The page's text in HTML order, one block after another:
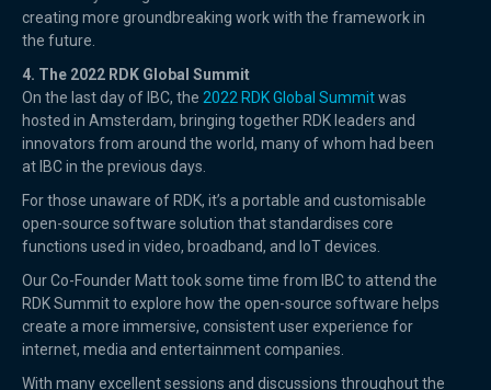
creating more groundbreaking work with the framework in
the future.
4. The 2022 RDK Global Summit
On the last day of IBC, the 2022 RDK Global Summitwas
hosted in Amsterdam, bringing together RDK leaders and
innovators from around the world, many of whom had been
at IBC in the previous days.
For those unaware of RDK, it’s a portable and customisable
open-source software solution that standardises core
functions used in video, broadband, and IoT devices.
Our Co-Founder Matt took some time from IBC to attend the
RDK Summit to explore how the open-source software helps
create a more immersive, consistent user experience for
internet, media and entertainment companies.
With many excellent sessions and discussions throughout the